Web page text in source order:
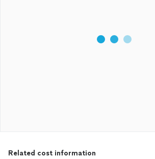
Related cost information